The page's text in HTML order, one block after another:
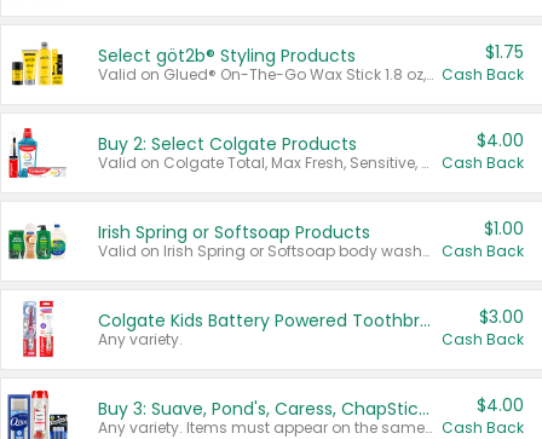
Select göt2b® Styling Products
Valid on Glued® On-The-Go Wax Stick 1.8 oz, Blasting Freeze Spray® Extra Strong Rigid Hold for Spiked Styles 12 oz, Styling Spiking Glue Water-Resistant Bold Screaming Hold Spikes 6 oz, 2-in-1 Brow Gel & Edge Control Strong Hold Eyebrow & Hair Mascara 0.54 oz.
$1.75
Cash Back
Buy 2: Select Colgate Products
Valid on Colgate Total, Max Fresh, Sensitive, Optic White Advanced, Stain Fighter, Purple or Charcoal toothpastes 3 oz or larger, Colgate 360°, Total, Gum Health, Expert or Optic White toothbrushes , mouthwashes or mouth rinses 16 oz or larger. Excludes 3 pack toothpastes. Items must appear on the same receipt.
$4.00
Cash Back
Irish Spring or Softsoap Products
Valid on Irish Spring or Softsoap body washes 20 oz or larger, Irish Spring bar soap multi-packs 6 ct or larger, or Softsoap liquid hand soap refills 50 oz.
$1.00
Cash Back
Colgate Kids Battery Powered Toothbrushes
Any variety.
$3.00
Cash Back
Buy 3: Suave, Pond's, Caress, ChapStick, Q-Tip, St. Ives, or Noxzema Products
Any variety. Items must appear on the same receipt. One (1) multi-pack is considered one (1) item purchased.
$4.00
Cash Back